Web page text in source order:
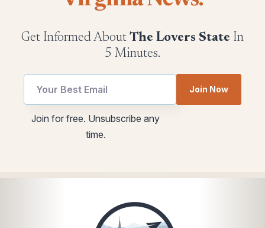
Get Informed About The Lovers State In
5 Minutes.
Email
Email
Join Now
Join for free. Unsubscribe any
time.